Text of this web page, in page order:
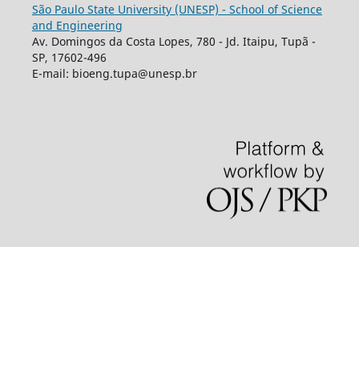
São Paulo State University (UNESP) - School of Science
and Engineering
Av. Domingos da Costa Lopes, 780 - Jd. Itaipu, Tupã -
SP, 17602-496
E-mail: bioeng.tupa@unesp.br